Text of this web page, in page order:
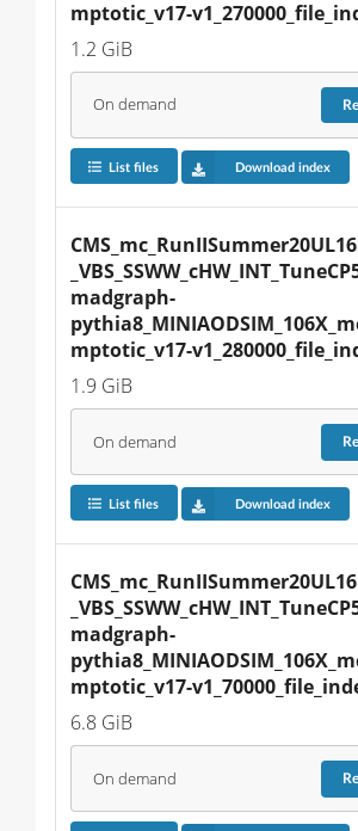
mptotic_v17-
1.2 GiB
On demand
List files Download index
madgraph-
mptotic_v17-
1.9 GiB
On demand
List files Download index
madgraph-
mptotic_v17-
6.8 GiB
On demand